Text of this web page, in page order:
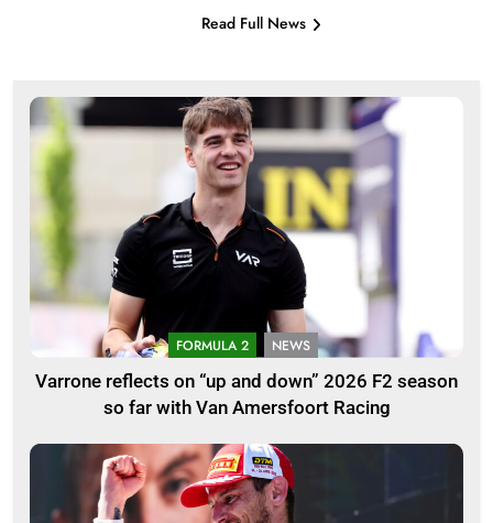
Read Full News
FORMULA 2 NEWS
Varrone reflects on “up and down” 2026 F2 season
so far with Van Amersfoort Racing